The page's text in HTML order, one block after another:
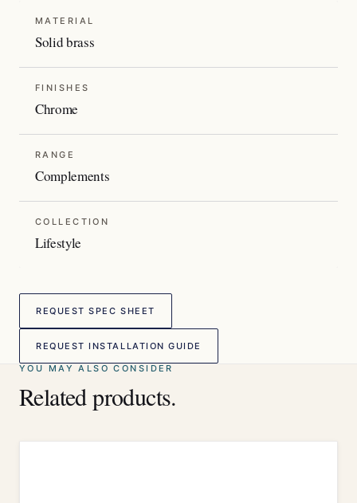
MATERIAL
Solid brass
FINISHES
Chrome
RANGE
Complements
COLLECTION
Lifestyle
REQUEST SPEC SHEET
REQUEST INSTALLATION GUIDE
YOU MAY ALSO CONSIDER
Related products.